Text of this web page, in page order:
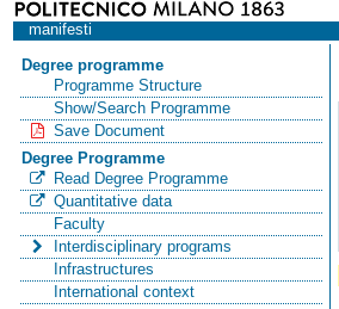
manifesti
Degree programme
Programme Structure
Show/Search Programme
Save Document
Degree Programme
Read Degree Programme
Quantitative data
Faculty
Interdisciplinary programs
Infrastructures
International context